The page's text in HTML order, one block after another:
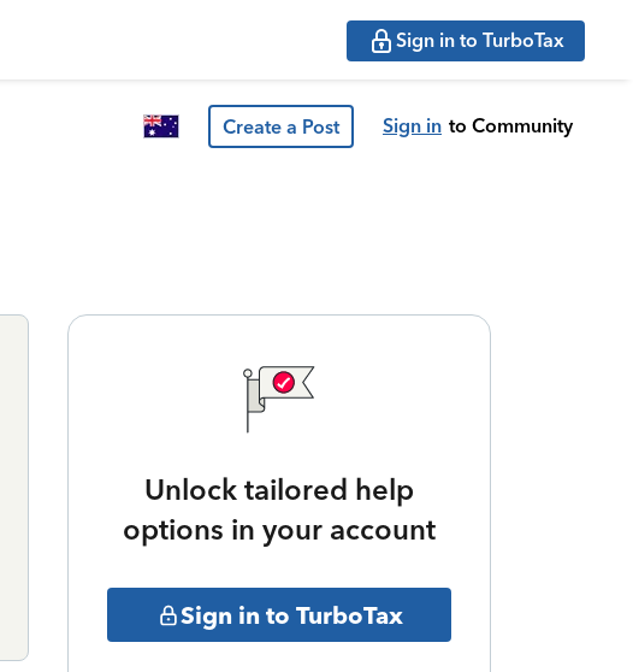
Sign in to TurboTax
Create a Post Sign in to Community
Unlock tailored help
options in your account
Sign in to TurboTax